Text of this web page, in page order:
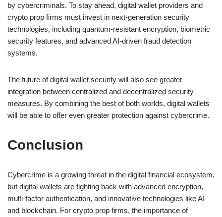
by cybercriminals. To stay ahead, digital wallet providers and
crypto prop firms must invest in next-generation security
technologies, including quantum-resistant encryption, biometric
security features, and advanced AI-driven fraud detection
systems.
The future of digital wallet security will also see greater
integration between centralized and decentralized security
measures. By combining the best of both worlds, digital wallets
will be able to offer even greater protection against cybercrime.
Conclusion
Cybercrime is a growing threat in the digital financial ecosystem,
but digital wallets are fighting back with advanced encryption,
multi-factor authentication, and innovative technologies like AI
and blockchain. For crypto prop firms, the importance of